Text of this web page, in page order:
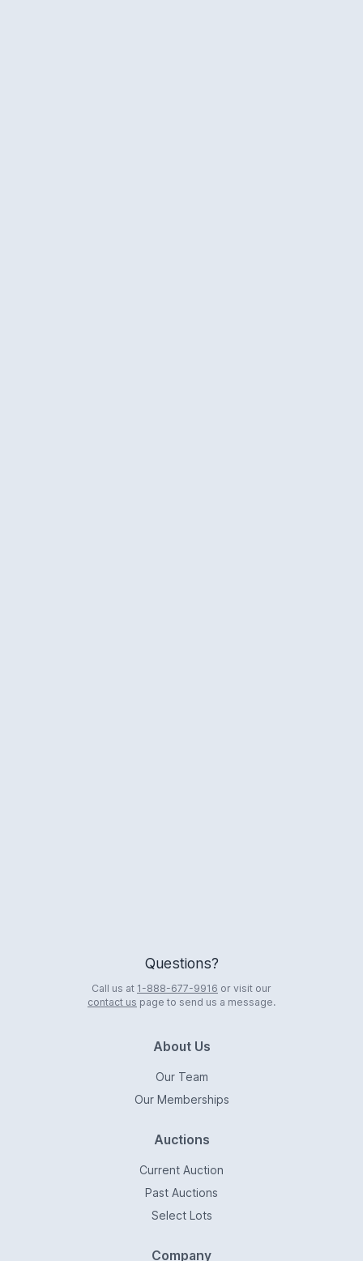
Questions?
Call us at 1-888-677-9916 or visit our
contact us page to send us a message.
About Us
Our Team
Our Memberships
Auctions
Current Auction
Past Auctions
Select Lots
Company